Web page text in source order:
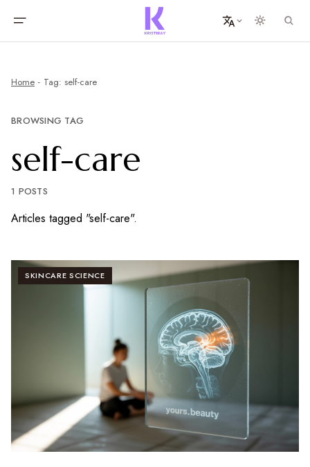
Home Tag: self-care
BROWSING TAG
self-care
1 POSTS
Articles tagged "self-care".
SKINCARE SCIENCE